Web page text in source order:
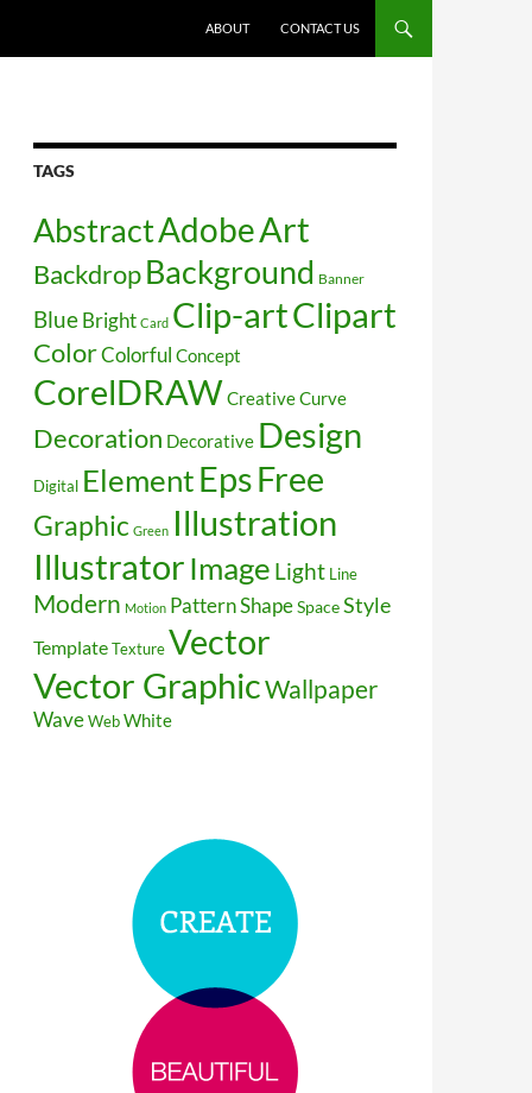
ABOUT
CONTACT US
TAGS
AbstractAdobeArt
BackdropBackground Banner
Blue Bright Card Clip-artClipart
ColorColorful Concept
CorelDRAWCreativeCurve
Decoration Decorative Design
Digital ElementEpsFree
Graphic Green Illustration
Illustrator Image Light Line
Modern Motion PatternShapeSpaceStyle
TemplateTextureVector
Vector GraphicWallpaper
WaveWebWhite